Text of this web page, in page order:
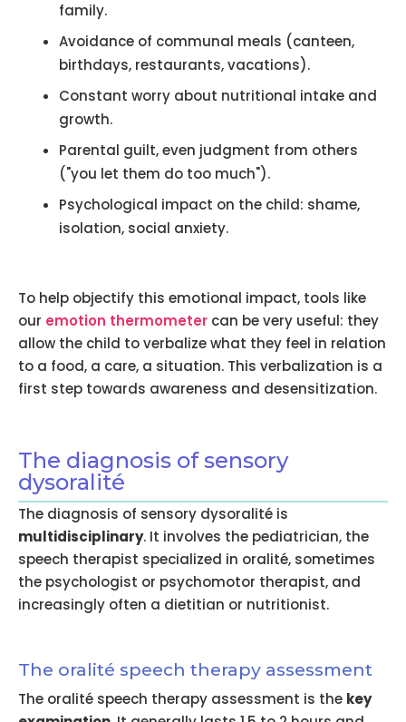
family.
Avoidance of communal meals (canteen,
birthdays, restaurants, vacations).
Constant worry about nutritional intake and
growth.
Parental guilt, even judgment from others
("you let them do too much").
Psychological impact on the child: shame,
isolation, social anxiety.
To help objectify this emotional impact, tools like
our emotion thermometer can be very useful: they
allow the child to verbalize what they feel in relation
to a food, a care, a situation. This verbalization is a
first step towards awareness and desensitization.
The diagnosis of sensory
dysoralité
The diagnosis of sensory dysoralité is
multidisciplinary. It involves the pediatrician, the
speech therapist specialized in oralité, sometimes
the psychologist or psychomotor therapist, and
increasingly often a dietitian or nutritionist.
The oralité speech therapy assessment
The oralité speech therapy assessment is the key